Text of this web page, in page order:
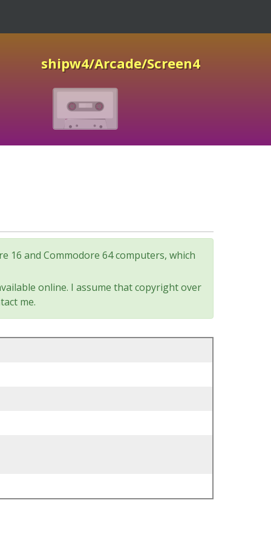
shipw4/Arcade/Screen4
16 and Commodore 64 computers, which
online. I assume that copyright over
me.